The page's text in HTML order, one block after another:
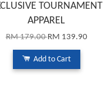
TOURNAMENT
APPAREL
RM 179.00RM 139.90
Add to Cart